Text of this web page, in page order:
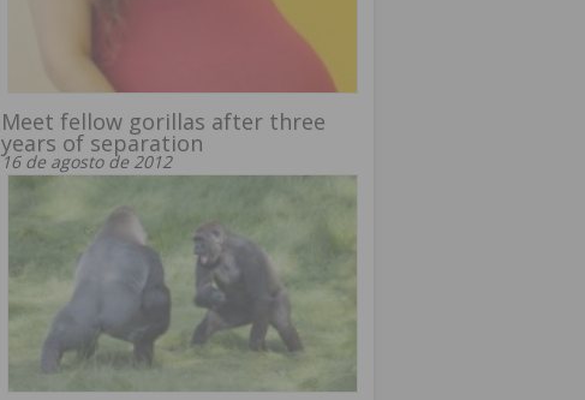
Meet fellow gorillas after three
years of separation
16 de agosto de 2012